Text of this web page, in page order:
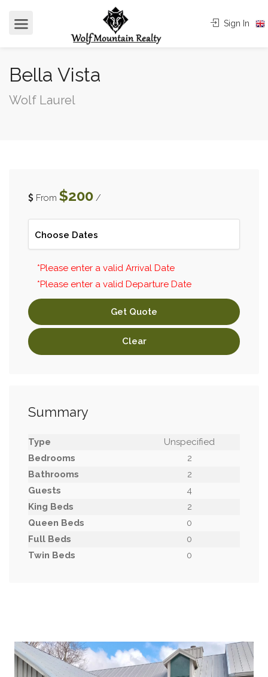
Sign In
Bella Vista
Wolf Laurel
From $200 /
*Please enter a valid Arrival Date
*Please enter a valid Departure Date
Get Quote
Clear
Summary
Type
Unspecified
Bedrooms
2
Bathrooms
2
Guests
4
King Beds
2
Queen Beds
0
Full Beds
0
Twin Beds
0